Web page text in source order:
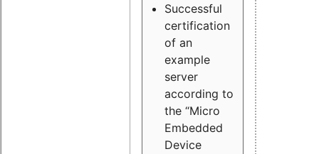
Successful
certification
of an
example
server
according to
the “Micro
Embedded
Device